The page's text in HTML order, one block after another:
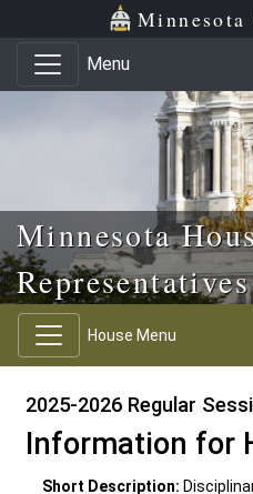
Skip to main content
Skip to office menu
Menu
Minnesota
Representatives
House Menu
2025-2026 Regular
Information for
Short Description: